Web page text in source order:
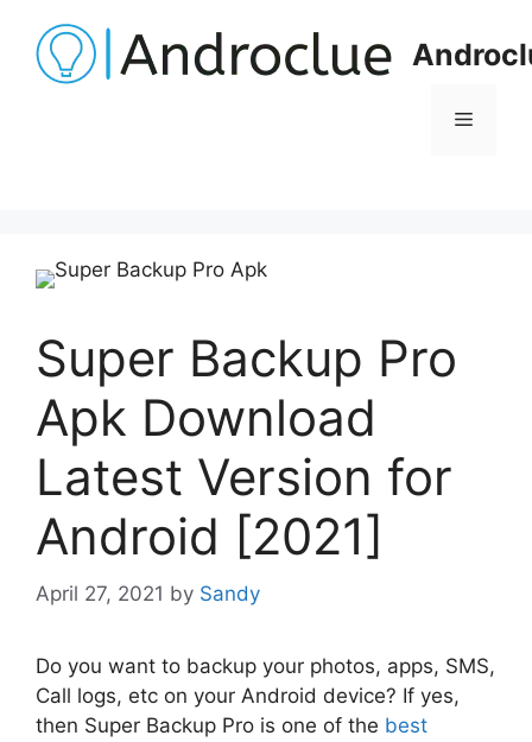
content
Menu
Super Backup Pro
Apk Download
Latest Version for
Android [2021]
April 27, 2021 by Sandy
Do you want to backup your photos, apps, SMS,
Call logs, etc on your Android device? If yes,
then Super Backup Pro is one of the best